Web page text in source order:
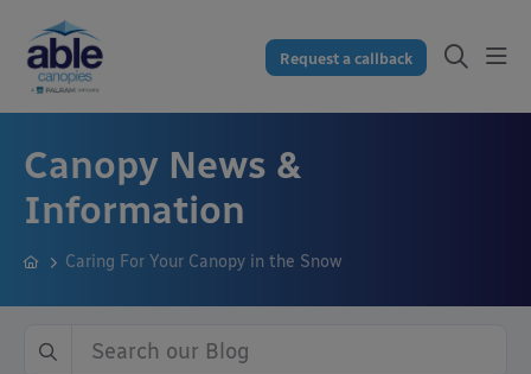
Request a callback
Canopy News &
Information
Caring For Your Canopy in the Snow